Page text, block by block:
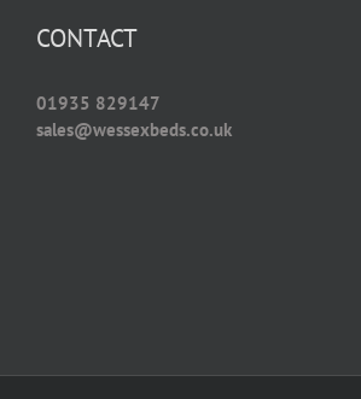
CONTACT
01935 829147
sales@wessexbeds.co.uk